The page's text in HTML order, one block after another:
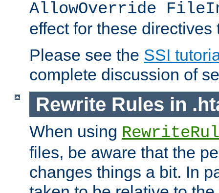
AllowOverride
effect for these directives
Please see the SSI
complete discussion of
Rewrite Rules in
When using
files, be aware that the
changes things a bit. In